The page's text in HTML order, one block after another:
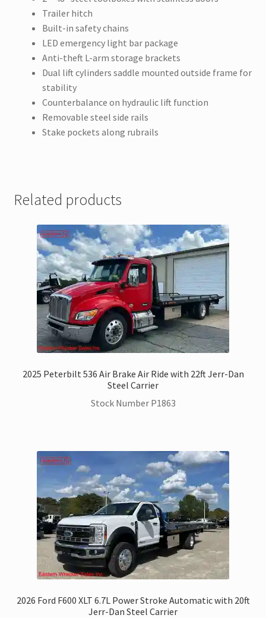
Trailer hitch
Built-in safety chains
LED emergency light bar package
Anti-theft L-arm storage brackets
Dual lift cylinders saddle mounted outside frame for
stability
Counterbalance on hydraulic lift function
Removable steel side rails
Stake pockets along rubrails
Related products
2025 Peterbilt 536 Air Brake Air Ride with 22ft Jerr-Dan
Steel Carrier
Stock Number P1863
2026 Ford F600 XLT 6.7L Power Stroke Automatic with 20ft
Jerr-Dan Steel Carrier